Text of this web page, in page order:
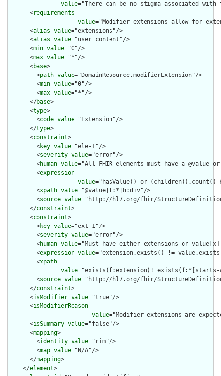
value="There can be no stigma associated
      <
requirements
value="Modifier extensions allow for
      <
alias value="extensions"/>
      <
alias value="user content"/>
      <
min value="0"/>
      <
max value="*"/>
      <
base>
        <
path value="DomainResource.modifierExtension"/>
        <
min value="0"/>
        <
max value="*"/>
      </
base>
      <
type>
        <
code value="Extension"/>
      </
type>
      <
constraint>
        <
key value="ele-1"/>
        <
severity value="error"/>
        <
human value="All FHIR elements must have a @value
        <
expression
value="hasValue() or
        <
xpath value="@value|f:*|h:div"/>
        <
source value="http://hl7.org/fhir/
      </
constraint>
      <
constraint>
        <
key value="ext-1"/>
        <
severity value="error"/>
        <
human value="Must have either extensions or
        <
expression value="extension.exists() !=
        <
xpath
value="exists(f:extension)!=exists(f:*[starts-
        <
source value="http://hl7.org/fhir/
      </
constraint>
      <
isModifier value="true"/>
      <
isModifierReason
value="Modifier extensions are
      <
isSummary value="false"/>
      <
mapping>
        <
identity value="rim"/>
        <
map value="N/A"/>
      </
mapping>
    </
element>